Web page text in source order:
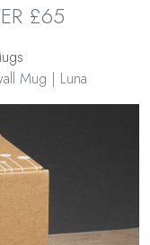
£65
Mug | Luna